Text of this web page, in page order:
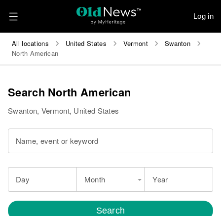
Log in
All locations United States Vermont
Swanton
North American
Search North American
Swanton, Vermont, United States
Name, event or keyword
Day Month Year
Search